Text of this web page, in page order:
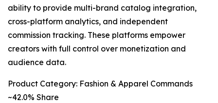
ability to provide multi-brand catalog integration,
cross-platform analytics, and independent
commission tracking. These platforms empower
creators with full control over monetization and
audience data.
Product Category: Fashion & Apparel Commands
~42.0% Share